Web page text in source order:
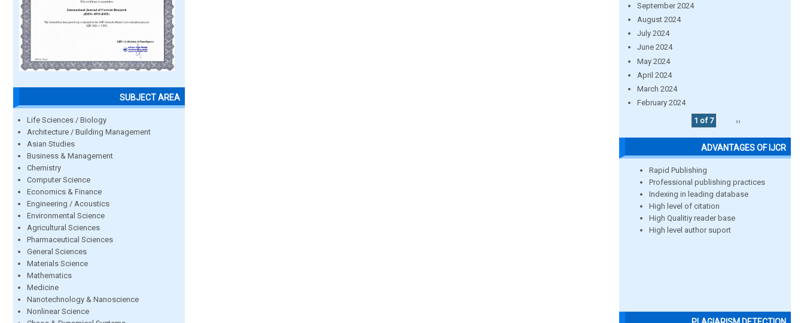
SUBJECT AREA
Life Sciences / Biology
Architecture / Building Management
Asian Studies
Business & Management
Chemistry
Computer Science
Economics & Finance
Engineering / Acoustics
Environmental Science
Agricultural Sciences
Pharmaceutical Sciences
General Sciences
Materials Science
Mathematics
Medicine
Nanotechnology & Nanoscience
Nonlinear Science
September 2024
August 2024
July 2024
June 2024
May 2024
April 2024
March 2024
February 2024
1 of 7
››
ADVANTAGES OF IJCR
Rapid Publishing
Professional publishing practices
Indexing in leading database
High level of citation
High Qualitiy reader base
High level author suport